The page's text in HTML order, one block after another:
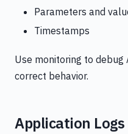
Parameters and
Timestamps
Use monitoring to
correct behavior.
Application Logs